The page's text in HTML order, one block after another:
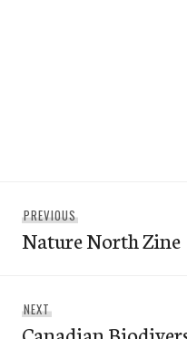
navigation
PREVIOUS
post:
Nature North Zine
NEXT
post: